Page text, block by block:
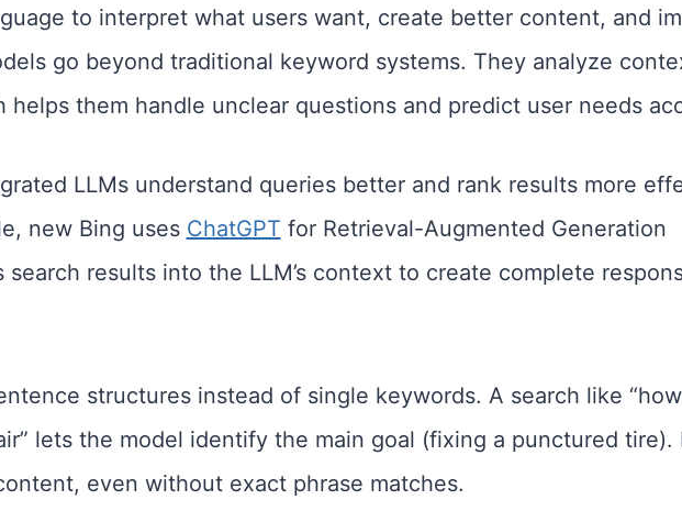
to interpret what users want, create better content, and
go beyond traditional keyword systems. They analyze
helps them handle unclear questions and predict user needs
LLMs understand queries better and rank results more
new Bing uses ChatGPT for Retrieval-Augmented Generation
search results into the LLM’s context to create complete
structures instead of single keywords. A search like
lets the model identify the main goal (fixing a punctured tire).
even without exact phrase matches.